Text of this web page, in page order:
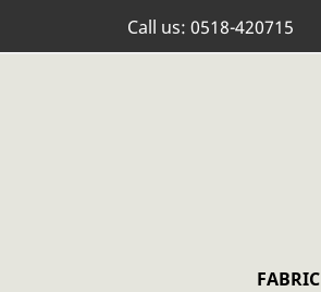
Call us: 0518-420715
FABRIC